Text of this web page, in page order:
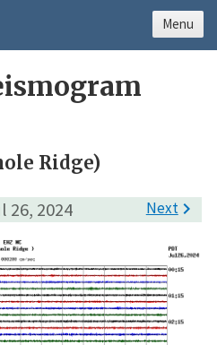
Ridge)
26, 2024 Next
Menu